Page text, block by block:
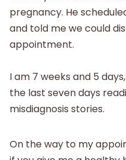
pregnancy. He
and told me we could
appointment.
I am 7 weeks and 5
the last seven days
misdiagnosis stories.
On the way to my